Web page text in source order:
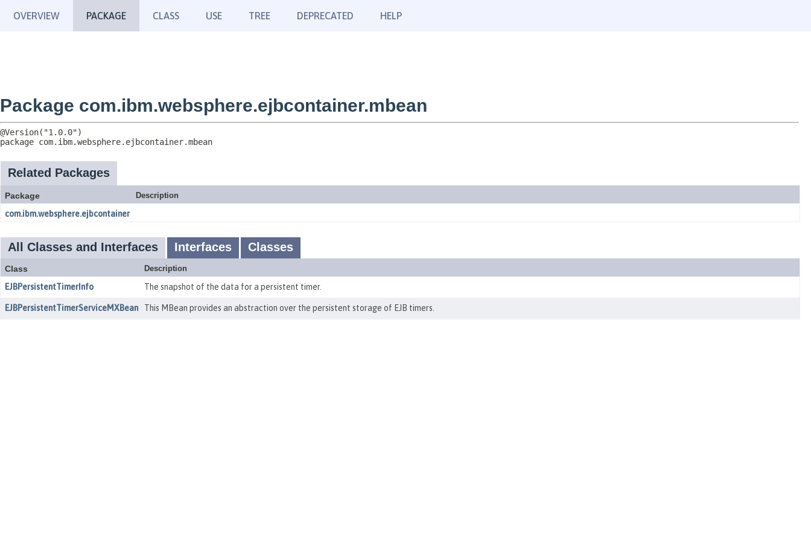
OVERVIEW PACKAGE CLASS USE TREE DEPRECATED HELP
Package com.ibm.websphere.ejbcontainer.mbean
package com.ibm.websphere.ejbcontainer.mbean
Related Packages
Package Description
com.ibm.websphere.ejbcontainer
All Classes and Interfaces Interfaces Classes
Class Description
EJBPersistentTimerInfo The snapshot of the data for a persistent timer.
EJBPersistentTimerServiceMXBean This MBean provides an abstraction over the persistent storage of EJB timers.